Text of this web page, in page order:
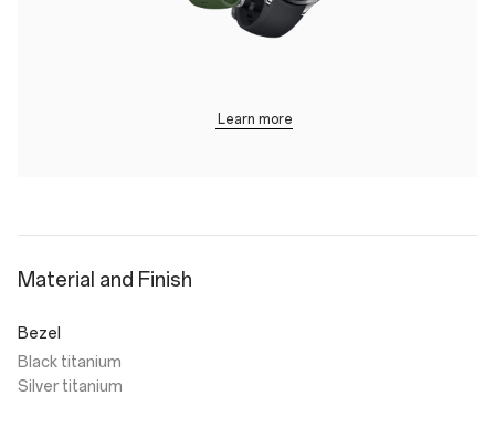
Learn more
Material and Finish
Bezel
Black titanium
Silver titanium